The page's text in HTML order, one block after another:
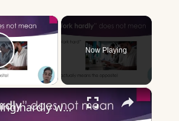
×
Video
Now Playing
×
Working hardly working